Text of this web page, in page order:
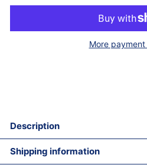
More
Description
Shipping information